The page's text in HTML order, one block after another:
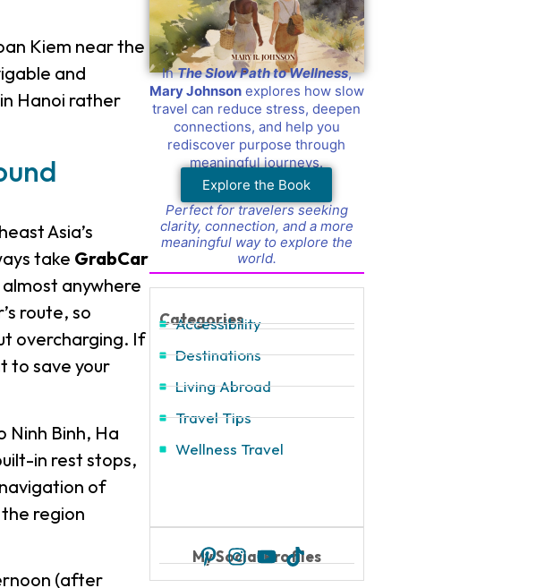
Kiem near the
and
Hanoi rather
Asia’s
take GrabCar
anywhere
route, so
overcharging. If
to save your
Binh, Ha
in rest stops,
of
region
(after
InThe Slow Path to Wellness,
Mary Johnsonexplores how slow
travel can reduce stress, deepen
connections, and help you
rediscover purpose through
meaningful journeys.
Explore the Book
Perfect for travelers seeking
clarity, connection, and a more
meaningful way to explore the
world.
Categories
Accessibility
Destinations
Living Abroad
Travel Tips
Wellness Travel
My Social Profiles